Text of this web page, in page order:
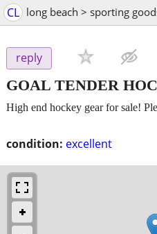
CL long beach > sporting
reply
GOAL TENDER
condition: excellent
High end hockey gear for sale!